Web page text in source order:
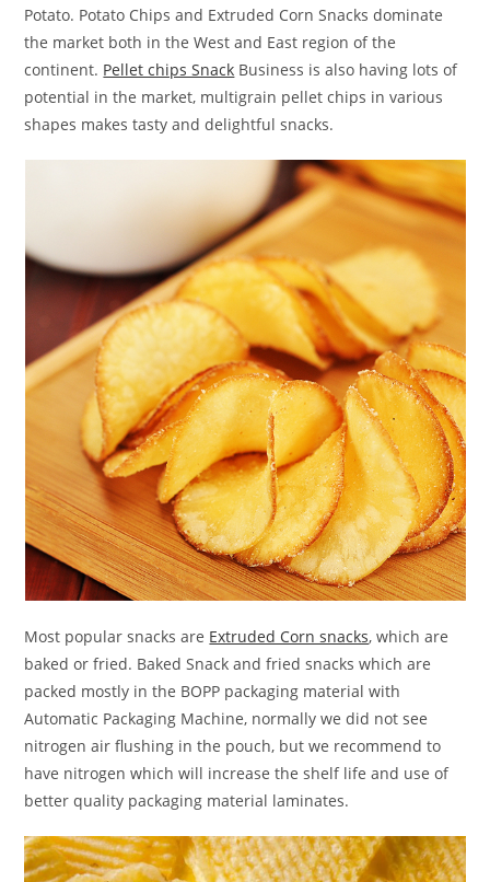
Potato. Potato Chips and Extruded Corn Snacks dominate
the market both in the West and East region of the
continent. Pellet chips Snack Business is also having lots of
potential in the market, multigrain pellet chips in various
shapes makes tasty and delightful snacks.
Most popular snacks are Extruded Corn snacks, which are
baked or fried. Baked Snack and fried snacks which are
packed mostly in the BOPP packaging material with
Automatic Packaging Machine, normally we did not see
nitrogen air flushing in the pouch, but we recommend to
have nitrogen which will increase the shelf life and use of
better quality packaging material laminates.